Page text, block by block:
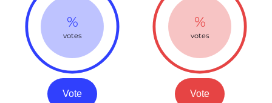
%
votes
Vote
%
votes
Vote